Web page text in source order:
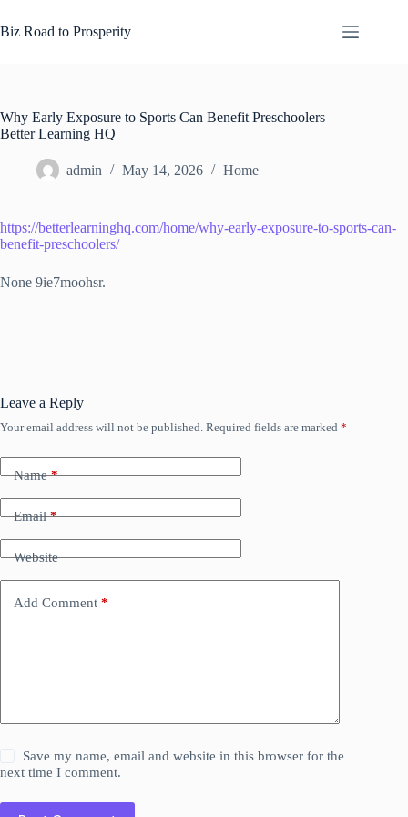
to
content
Biz Road to Prosperity
Why Early Exposure to Sports Can Benefit Preschoolers –
Better Learning HQ
admin May 14, 2026 Home
https://betterlearninghq.com/home/why-early-exposure-to-sports-can-
benefit-preschoolers/
None 9ie7moohsr.
Leave a Reply
Your email address will not be published. Required fields are marked *
Name*
Email*
Website
Add Comment *
Save my name, email and website in this browser for the
next time I comment.